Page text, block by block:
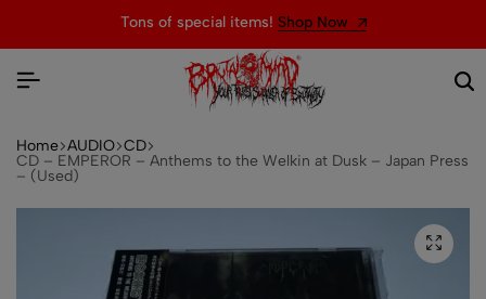
Tons of special items! Shop Now
Home AUDIO CD
CD – EMPEROR – Anthems to the Welkin at Dusk – Japan Press
– (Used)